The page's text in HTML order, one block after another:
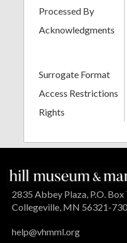
Processed By
Acknowledgments
Surrogate Format
Access Restrictions
Rights
2835 Abbey Plaza, P.O. Box
Collegeville, MN 56321-
help@vhmml.org